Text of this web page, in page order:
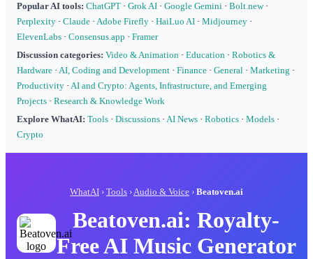
Popular AI tools: ChatGPT · Grok AI · Google Gemini · Bolt.new·
Perplexity · Claude · Adobe Firefly · HaiLuo AI · Midjourney ·
ElevenLabs · Consensus.app · Framer
Discussion categories: Video & Animation · Education · Robotics &
Hardware · AI, Coding and Development · Finance · General · Marketing ·
Productivity · AI and Crypto: Agents, Infrastructure, and Emerging
Projects · Research & Knowledge Work
Explore WhatAI: Tools · Discussions · AI News · Robotics · Models ·
Crypto
WhatAI › Tools ›Audio & Voice › Beatoven.ai
Beatoven.ai: Royalty-
Free AI Music Generator